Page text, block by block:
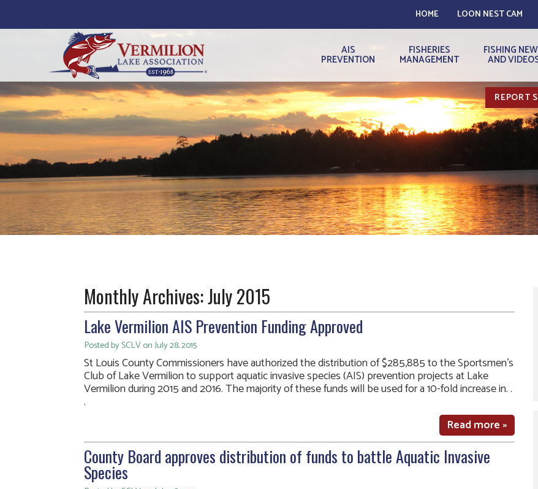
HOME LOON NEST CAM
AIS
PREVENTION
FISHERIES
MANAGEMENT
FISHING
AND
REPORT
Monthly Archives:July 2015
Lake Vermilion AIS Prevention Funding Approved
Posted by SCLV on July 28, 2015
St Louis County Commissioners have authorized the distribution of $285,885 to the Sportsmen’s
Club of Lake Vermilion to support aquatic invasive species (AIS) prevention projects at Lake
Vermilion during 2015 and 2016. The majority of these funds will be used for a 10-fold increase in. .
.
Read more »
County Board approves distribution of funds to battle Aquatic Invasive
Species